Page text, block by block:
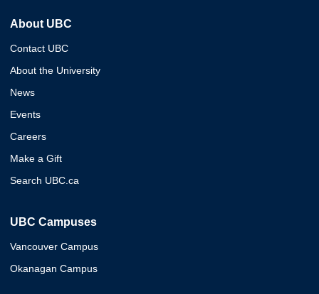
About UBC
Contact UBC
About the University
News
Events
Careers
Make a Gift
Search UBC.ca
UBC Campuses
Vancouver Campus
Okanagan Campus